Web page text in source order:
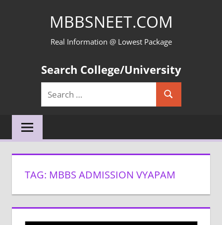
MBBSNEET.COM
Real Information @ Lowest Package
Search College/University
Search
for:
Search
TAG: MBBS ADMISSION VYAPAM